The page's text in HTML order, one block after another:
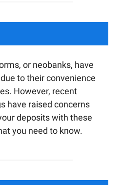
or neobanks, have
to their convenience
However, recent
have raised concerns
deposits with these
you need to know.